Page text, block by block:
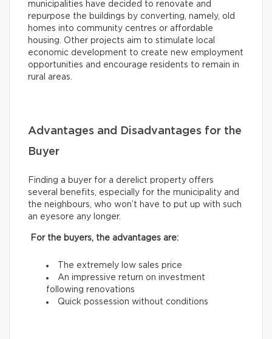
municipalities have decided to renovate and
repurpose the buildings by converting, namely, old
homes into community centres or affordable
housing. Other projects aim to stimulate local
economic development to create new employment
opportunities and encourage residents to remain in
rural areas.
Advantages and Disadvantages for the
Buyer
Finding a buyer for a derelict property offers
several benefits, especially for the municipality and
the neighbours, who won’t have to put up with such
an eyesore any longer.
For the buyers, the advantages are:
The extremely low sales price
An impressive return on investment
following renovations
Quick possession without conditions